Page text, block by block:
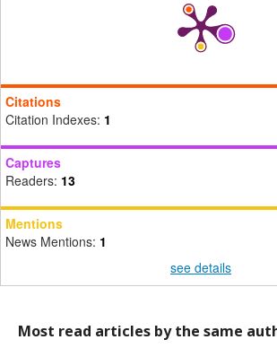
Citations
Citation Indexes: 1
Captures
Readers: 13
Mentions
News Mentions: 1
see details
Most read articles by the same